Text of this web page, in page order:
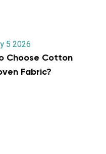
5 2026
Choose Cotton
Fabric?